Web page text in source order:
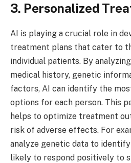
3. Personalized
AI is playing a crucial role in
treatment plans that cater to
individual patients. By
medical history, genetic
factors, AI can identify the
options for each person. This
helps to optimize treatment
risk of adverse effects. For
analyze genetic data to
likely to respond positively to